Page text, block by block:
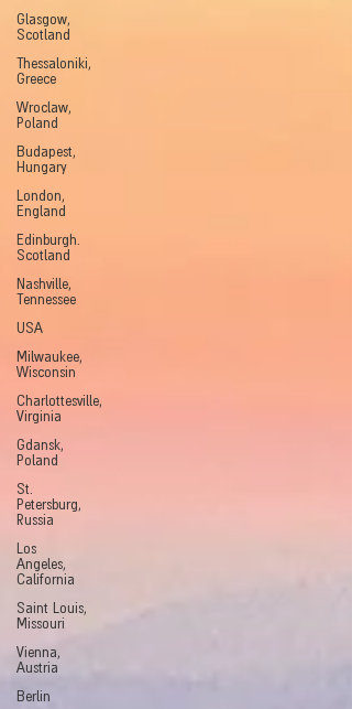
Glasgow,
Scotland
Thessaloniki,
Greece
Wroclaw,
Poland
Budapest,
Hungary
London,
England
Edinburgh.
Scotland
Nashville,
Tennessee
USA
Milwaukee,
Wisconsin
Charlottesville,
Virginia
Gdansk,
Poland
St.
Petersburg,
Russia
Los
Angeles,
California
Saint Louis,
Missouri
Vienna,
Austria
Berlin